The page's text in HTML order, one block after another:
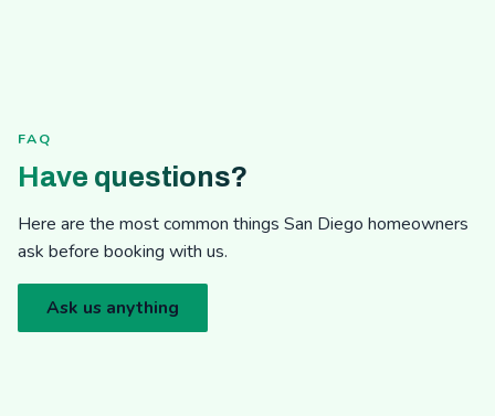
FAQ
Have questions?
Here are the most common things San Diego homeowners
ask before booking with us.
Ask us anything